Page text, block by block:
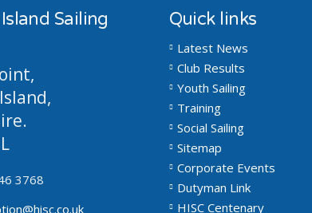
Sailing
3768
Quick links
Latest News
Club Results
Youth Sailing
Training
Social Sailing
Sitemap
Corporate Events
Dutyman Link
HISC Centenary